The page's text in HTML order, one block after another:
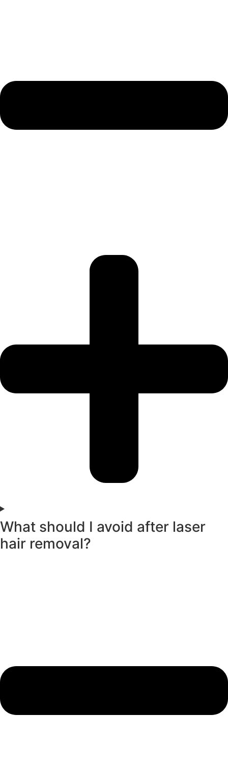
What should I avoid after laser
hair removal?